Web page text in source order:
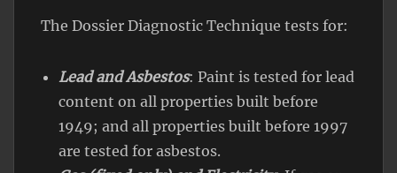
The Dossier Diagnostic Technique tests for:
Lead and Asbestos: Paint is tested for lead
content on all properties built before
1949; and all properties built before 1997
are tested for asbestos.